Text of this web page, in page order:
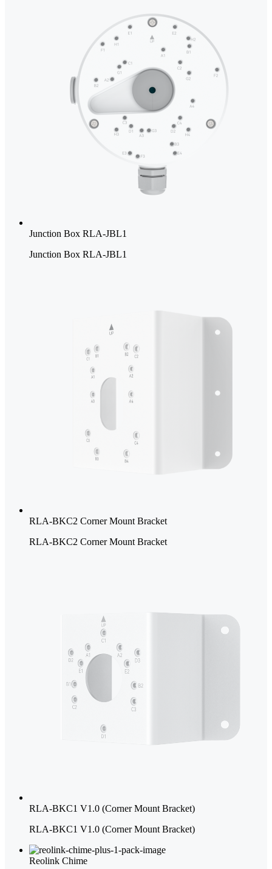
Junction Box RLA-JBL1
Junction Box RLA-JBL1
RLA-BKC2 Corner Mount Bracket
RLA-BKC2 Corner Mount Bracket
RLA-BKC1 V1.0 (Corner Mount Bracket)
RLA-BKC1 V1.0 (Corner Mount Bracket)
Reolink Chime